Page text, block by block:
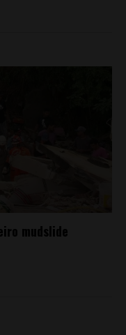
mudslide